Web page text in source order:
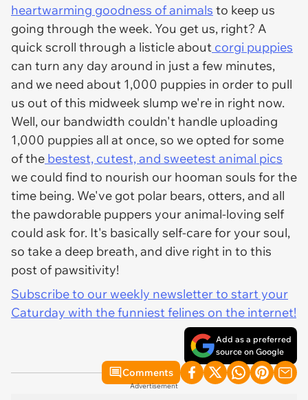
heartwarming goodness of animals to keep us
going through the week. You get us, right? A
quick scroll through a listicle about corgi puppies
can turn any day around in just a few minutes,
and we need about 1,000 puppies in order to pull
us out of this midweek slump we're in right now.
Well, our bandwidth couldn't handle uploading
1,000 puppies all at once, so we opted for some
of the bestest, cutest, and sweetest animal pics
we could find to nourish our hooman souls for the
time being. We've got polar bears, otters, and all
the pawdorable puppers your animal-loving self
could ask for. It's basically self-care for your soul,
so take a deep breath, and dive right in to this
post of pawsitivity!
Subscribe to our weekly newsletter to start your
Caturday with the funniest felines on the internet!
Add as a preferred
source on Google
Comments
Advertisement